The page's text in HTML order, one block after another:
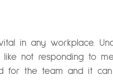
in any workplace.
like not responding to
for the team and it